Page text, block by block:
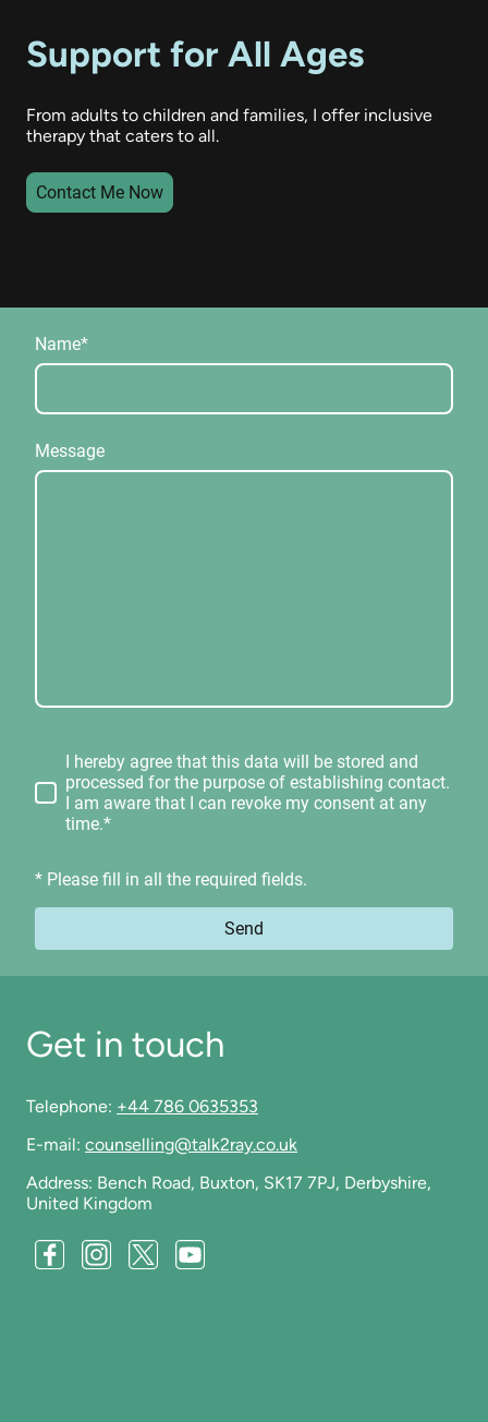
Support for All Ages
From adults to children and families, I offer inclusive
therapy that caters to all.
Contact Me Now
Name*
Message
I hereby agree that this data will be stored and
processed for the purpose of establishing contact.
I am aware that I can revoke my consent at any
time.*
* Please fill in all the required fields.
Send
Get in touch
Telephone: +44 786 0635353
E-mail: counselling@talk2ray.co.uk
Address: Bench Road, Buxton, SK17 7PJ, Derbyshire,
United Kingdom